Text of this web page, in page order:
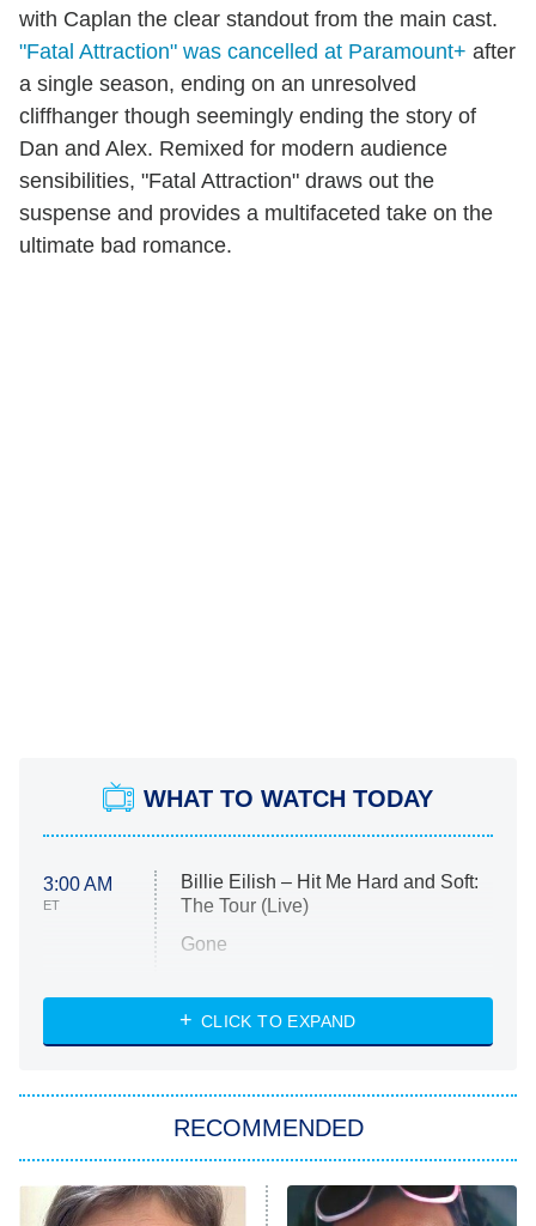
with Caplan the clear standout from the main cast.
"Fatal Attraction" was cancelled at Paramount+ after
a single season, ending on an unresolved
cliffhanger though seemingly ending the story of
Dan and Alex. Remixed for modern audience
sensibilities, "Fatal Attraction" draws out the
suspense and provides a multifaceted take on the
ultimate bad romance.
WHAT TO WATCH TODAY
3:00 AM
ET
Billie Eilish – Hit Me Hard and Soft:
The Tour (Live)
Gone
My Life With the Walter Boys
Star Trek: Strange New Worlds
ET
Celebrity Family Feud
CLICK TO EXPAND
RECOMMENDED